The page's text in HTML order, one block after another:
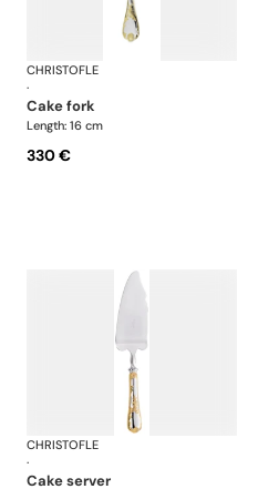
Marly, silver plated - gold accent
CHRISTOFLE
·
cake fork
Length: 16 cm
330 €
Marly, silver plated - gold accent
CHRISTOFLE
·
cake server